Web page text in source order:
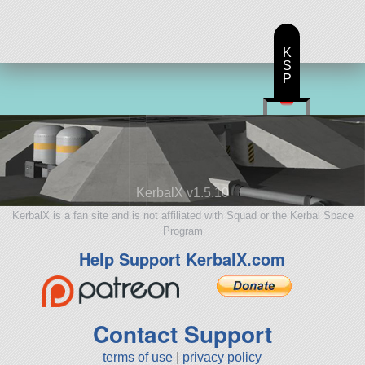
KerbalX v1.5.10
KerbalX is a fan site and is not affiliated with Squad or the Kerbal Space
Program
Help Support KerbalX.com
Contact Support
terms of use privacy policy
K
S
P